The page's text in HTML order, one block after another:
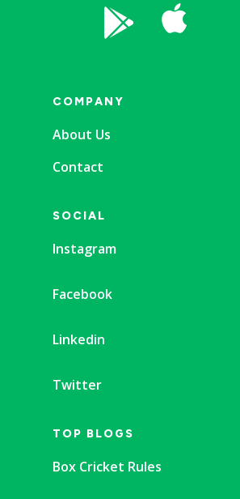
 
COMPANY
About Us
Contact
SOCIAL
Instagram
Facebook
Linkedin
Twitter
TOP BLOGS
Box Cricket Rules